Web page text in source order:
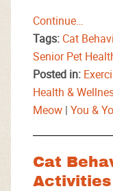
Continue…
Tags: Cat
Senior Pet
Posted in:
Health &
Meow | You &
Cat